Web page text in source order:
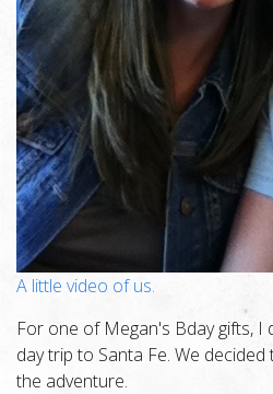
A little video of us.
For one of Megan's Bday gifts,
day trip to Santa Fe. We
the adventure.